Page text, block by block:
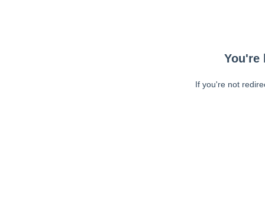
You're
If you're not